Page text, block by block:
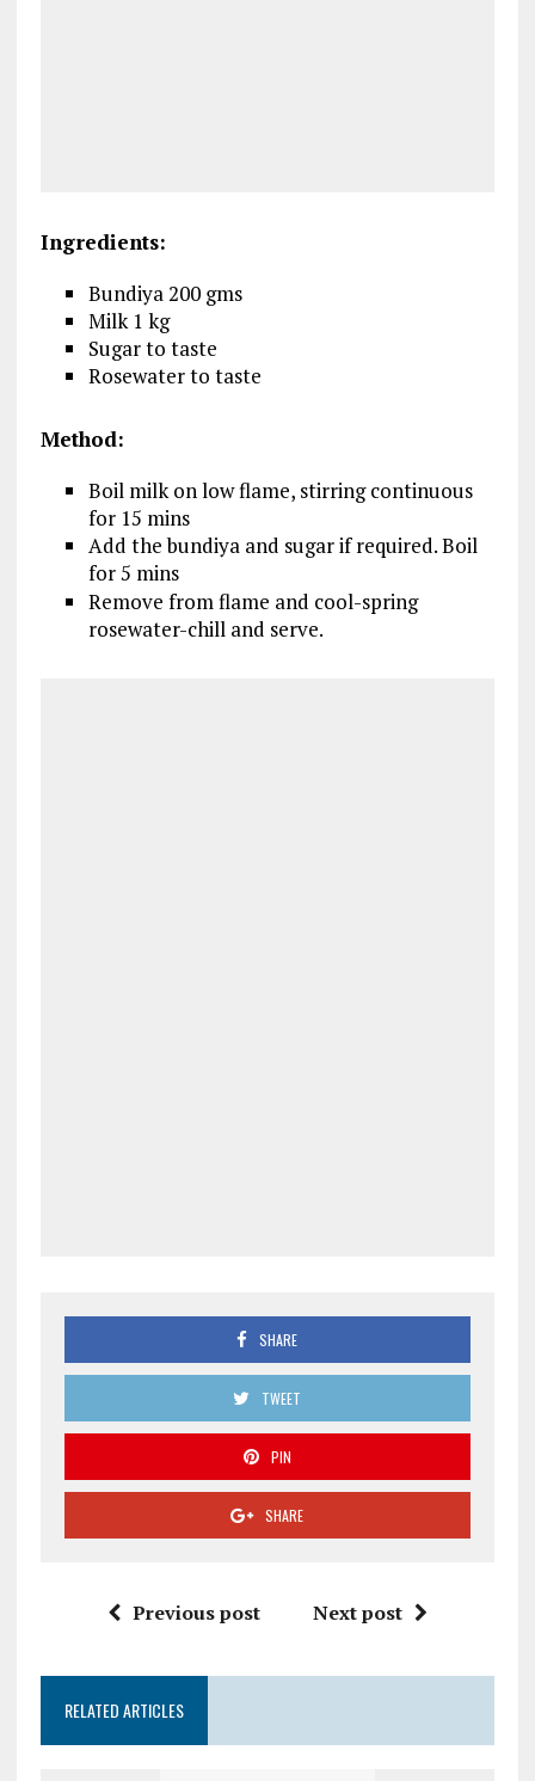
Ingredients:
Bundiya 200 gms
Milk 1 kg
Sugar to taste
Rosewater to taste
Method:
Boil milk on low flame, stirring continuous
for 15 mins
Add the bundiya and sugar if required. Boil
for 5 mins
Remove from flame and cool-spring
rosewater-chill and serve.
SHARE
TWEET
PIN
SHARE
Previous post Next post
RELATED ARTICLES